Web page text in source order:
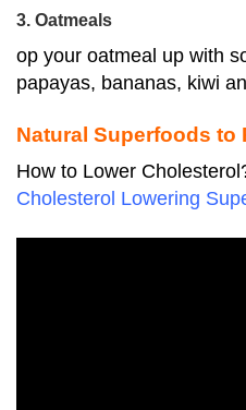
3. Oatmeals
op your oatmeal up with
papayas, bananas, kiwi
Natural Superfoods to
How to Lower
Cholesterol Lowering